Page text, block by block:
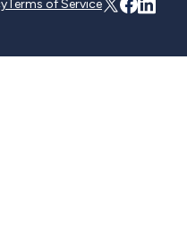
Terms of Service